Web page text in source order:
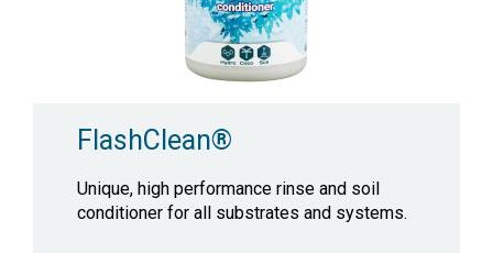
FlashClean®
Unique, high performance rinse and soil
conditioner for all substrates and systems.